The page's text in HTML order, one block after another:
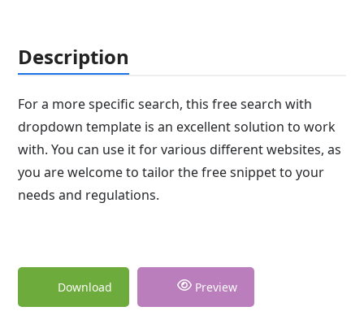
Description
For a more specific search, this free search with
dropdown template is an excellent solution to work
with. You can use it for various different websites, as
you are welcome to tailor the free snippet to your
needs and regulations.
Download Preview